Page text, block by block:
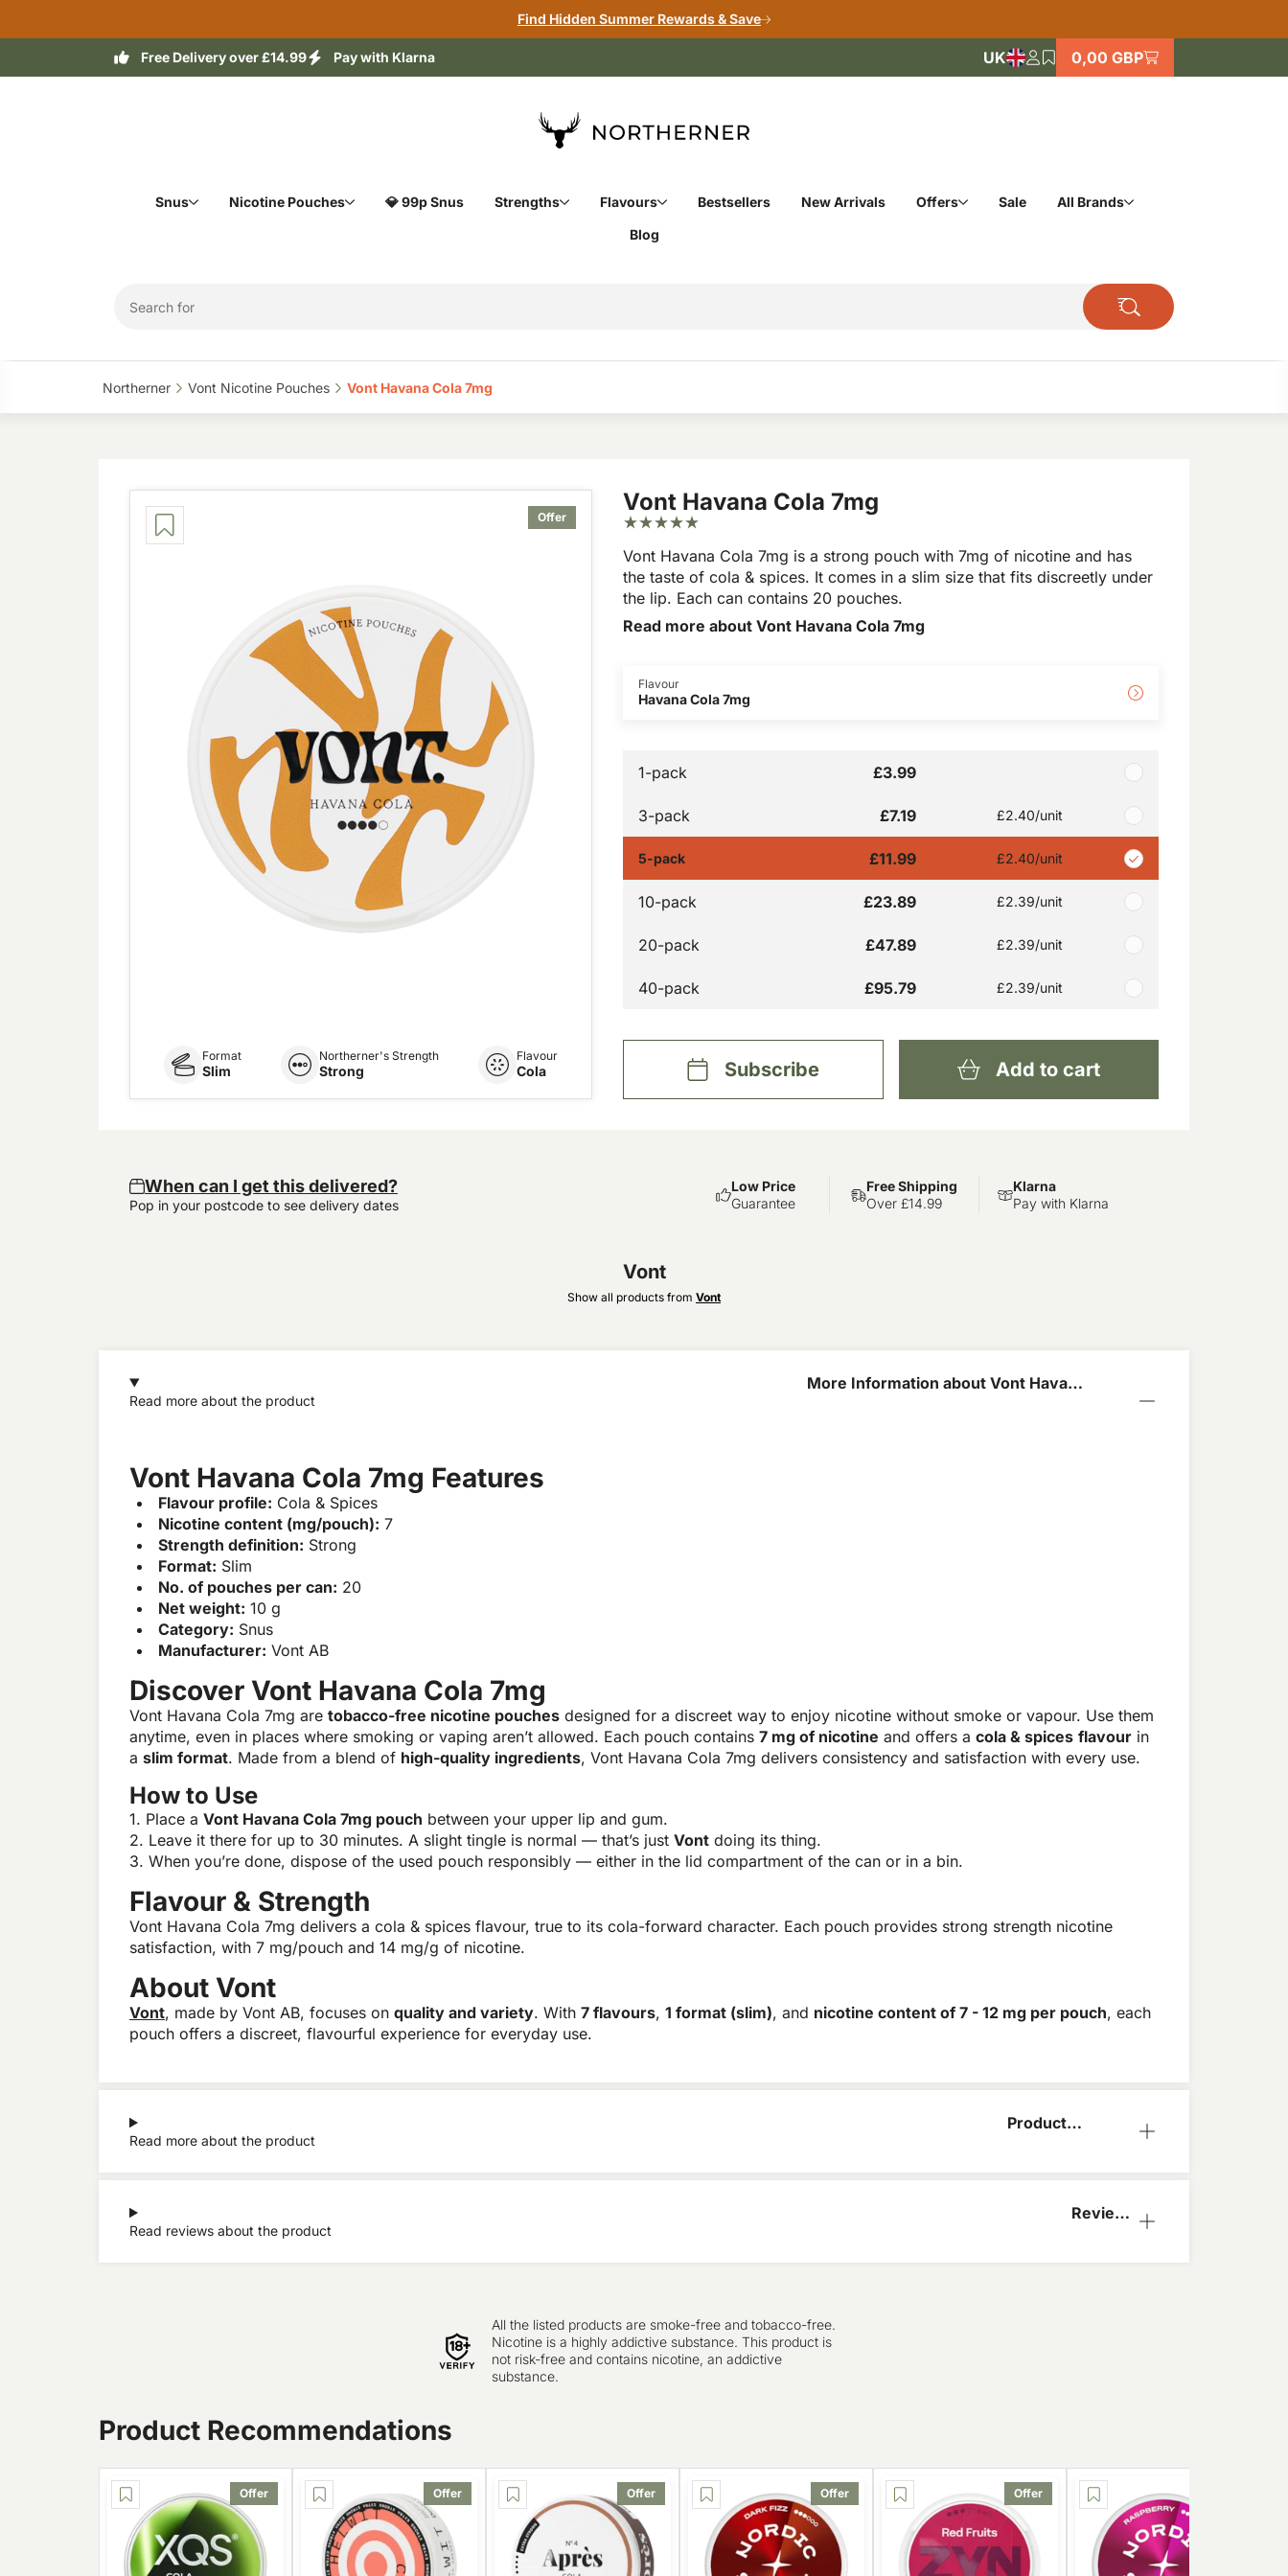
Find Hidden Summer Rewards & Save
Free Delivery over £14.99 Pay with Klarna UK 0,00 GBP
Snus Nicotine Pouches 💎 99p Snus Strengths Flavours Bestsellers New Arrivals Offers Sale
All Brands
Blog
Northerner‎ Vont Nicotine Pouches‎ Vont Havana Cola 7mg‎
Offer
Vont Havana Cola 7mg
Vont Havana Cola 7mg is a strong pouch with 7mg of nicotine and has
the taste of cola & spices. It comes in a slim size that fits discreetly under
the lip. Each can contains 20 pouches.
Read more about Vont Havana Cola 7mg
Format
Slim
Northerner's Strength
Strong
Flavour
Cola
Flavour
Havana Cola 7mg
1-pack £3.99
3-pack £7.19 £2.40/unit
5-pack £11.99 £2.40/unit
10-pack £23.89 £2.39/unit
20-pack £47.89 £2.39/unit
40-pack £95.79 £2.39/unit
Subscribe Add to cart
When can I get this delivered?
Pop in your postcode to see delivery dates
More Information about Vont Havana
Read more about the product
Vont Havana Cola 7mg Features
Flavour profile: Cola & Spices
Nicotine content (mg/pouch): 7
Strength definition: Strong
Format: Slim
No. of pouches per can: 20
Net weight: 10 g
Category: Snus
Manufacturer: Vont AB
Discover Vont Havana Cola 7mg
Vont Havana Cola 7mg are tobacco-free nicotine pouches designed for a discreet way to enjoy nicotine without smoke or vapour. Use them
anytime, even in places where smoking or vaping aren’t allowed. Each pouch contains 7 mg of nicotine and offers a cola & spices flavour in
a slim format. Made from a blend of high-quality ingredients, Vont Havana Cola 7mg delivers consistency and satisfaction with every use.
How to Use
1. Place a Vont Havana Cola 7mg pouch between your upper lip and gum.
2. Leave it there for up to 30 minutes. A slight tingle is normal — that’s just Vont doing its thing.
3. When you’re done, dispose of the used pouch responsibly — either in the lid compartment of the can or in a bin.
Flavour & Strength
Vont Havana Cola 7mg delivers a cola & spices flavour, true to its cola-forward character. Each pouch provides strong strength nicotine
satisfaction, with 7 mg/pouch and 14 mg/g of nicotine.
About Vont
Vont, made by Vont AB, focuses on quality and variety. With 7 flavours, 1 format (slim), and nicotine content of 7 - 12 mg per pouch, each
pouch offers a discreet, flavourful experience for everyday use.
Product
Read more about the product
Reviews
Read reviews about the product
Vont
Show all products from Vont
Low Price
Guarantee
Free Shipping
Over £14.99
Klarna
Pay with Klarna
All the listed products are smoke-free and tobacco-free.
Nicotine is a highly addictive substance. This product is
not risk-free and contains nicotine, an addictive
substance.
Product Recommendations
Offer Offer Offer Offer Offer